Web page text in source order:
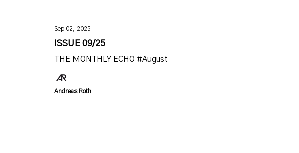
Sep 02, 2025
ISSUE 09/25
THE MONTHLY ECHO #August
Andreas Roth